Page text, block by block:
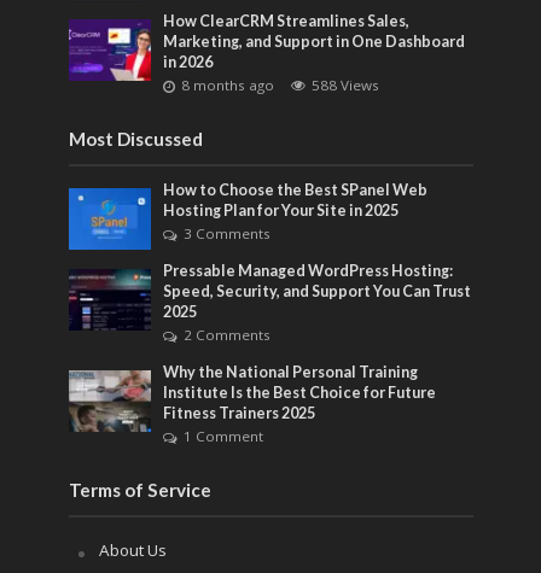
How ClearCRM Streamlines Sales,
Marketing, and Support in One Dashboard
in 2026
8 months ago
588 Views
Most Discussed
How to Choose the Best SPanel Web
Hosting Plan for Your Site in 2025
3 Comments
Pressable Managed WordPress Hosting:
Speed, Security, and Support You Can Trust
2025
2 Comments
Why the National Personal Training
Institute Is the Best Choice for Future
Fitness Trainers 2025
1 Comment
Terms of Service
About Us